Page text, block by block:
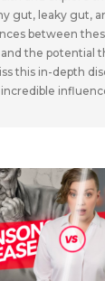
gut, leaky gut,
between
the potential
this in-depth